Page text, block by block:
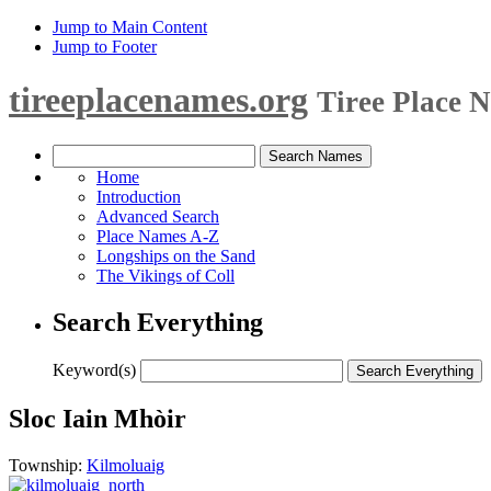
Jump to Main Content
Jump to Footer
tireeplacenames.org Tiree Place
Home
Introduction
Advanced Search
Place Names A-Z
Longships on the Sand
The Vikings of Coll
Search Everything
Keyword(s)
Sloc Iain Mhòir
Township: Kilmoluaig